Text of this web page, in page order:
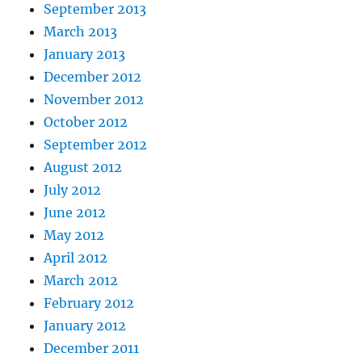
September 2013
March 2013
January 2013
December 2012
November 2012
October 2012
September 2012
August 2012
July 2012
June 2012
May 2012
April 2012
March 2012
February 2012
January 2012
December 2011